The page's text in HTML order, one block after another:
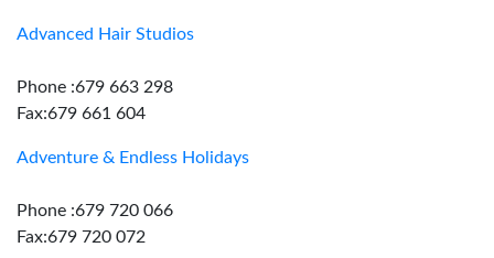
Advanced Hair Studios
Phone :679 663 298
Fax:679 661 604
Adventure & Endless Holidays
Phone :679 720 066
Fax:679 720 072